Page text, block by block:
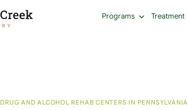
Programs Treatment
DRUG AND ALCOHOL REHAB CENTERS IN PENNSYLVANIA